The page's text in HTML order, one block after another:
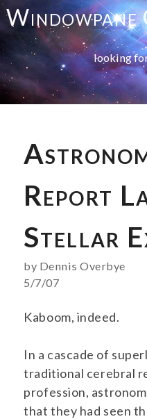
looking
Report
Stellar
by Dennis Overbye
5/7/07
Kaboom, indeed.
In a cascade of
traditional cerebral
profession,
that they had seen